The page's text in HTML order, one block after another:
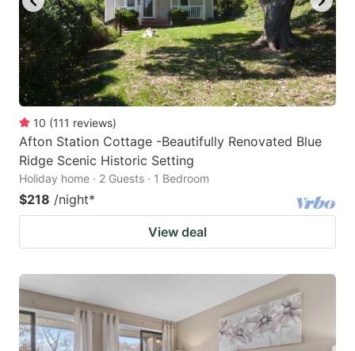
10 (111 reviews)
Afton Station Cottage -Beautifully Renovated Blue
Ridge Scenic Historic Setting
Holiday home · 2 Guests · 1 Bedroom
$218 /night*
View deal